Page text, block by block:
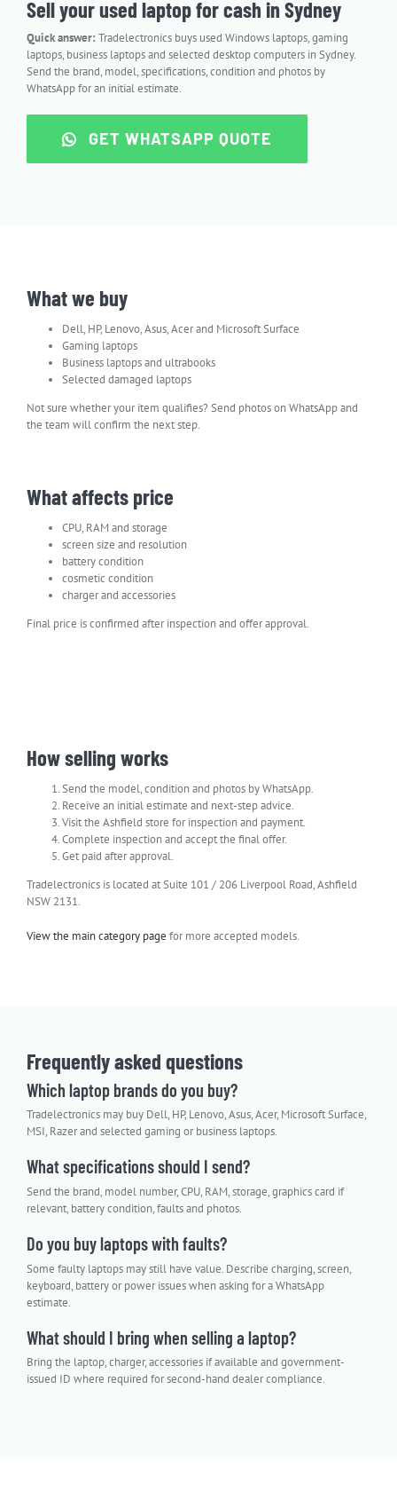
Sell your used laptop for cash in Sydney
Quick answer: Tradelectronics buys used Windows laptops, gaming
laptops, business laptops and selected desktop computers in Sydney.
Send the brand, model, specifications, condition and photos by
WhatsApp for an initial estimate.
GET WHATSAPP QUOTE
What we buy
Dell, HP, Lenovo, Asus, Acer and Microsoft Surface
Gaming laptops
Business laptops and ultrabooks
Selected damaged laptops
Not sure whether your item qualifies? Send photos on WhatsApp and
the team will confirm the next step.
What affects price
CPU, RAM and storage
screen size and resolution
battery condition
cosmetic condition
charger and accessories
Final price is confirmed after inspection and offer approval.
How selling works
Send the model, condition and photos by WhatsApp.
Receive an initial estimate and next-step advice.
Visit the Ashfield store for inspection and payment.
Complete inspection and accept the final offer.
Get paid after approval.
Tradelectronics is located at Suite 101 / 206 Liverpool Road, Ashfield
NSW 2131.
View the main category page for more accepted models.
Frequently asked questions
Which laptop brands do you buy?
Tradelectronics may buy Dell, HP, Lenovo, Asus, Acer, Microsoft Surface,
MSI, Razer and selected gaming or business laptops.
What specifications should I send?
Send the brand, model number, CPU, RAM, storage, graphics card if
relevant, battery condition, faults and photos.
Do you buy laptops with faults?
Some faulty laptops may still have value. Describe charging, screen,
keyboard, battery or power issues when asking for a WhatsApp
estimate.
What should I bring when selling a laptop?
Bring the laptop, charger, accessories if available and government-
issued ID where required for second-hand dealer compliance.